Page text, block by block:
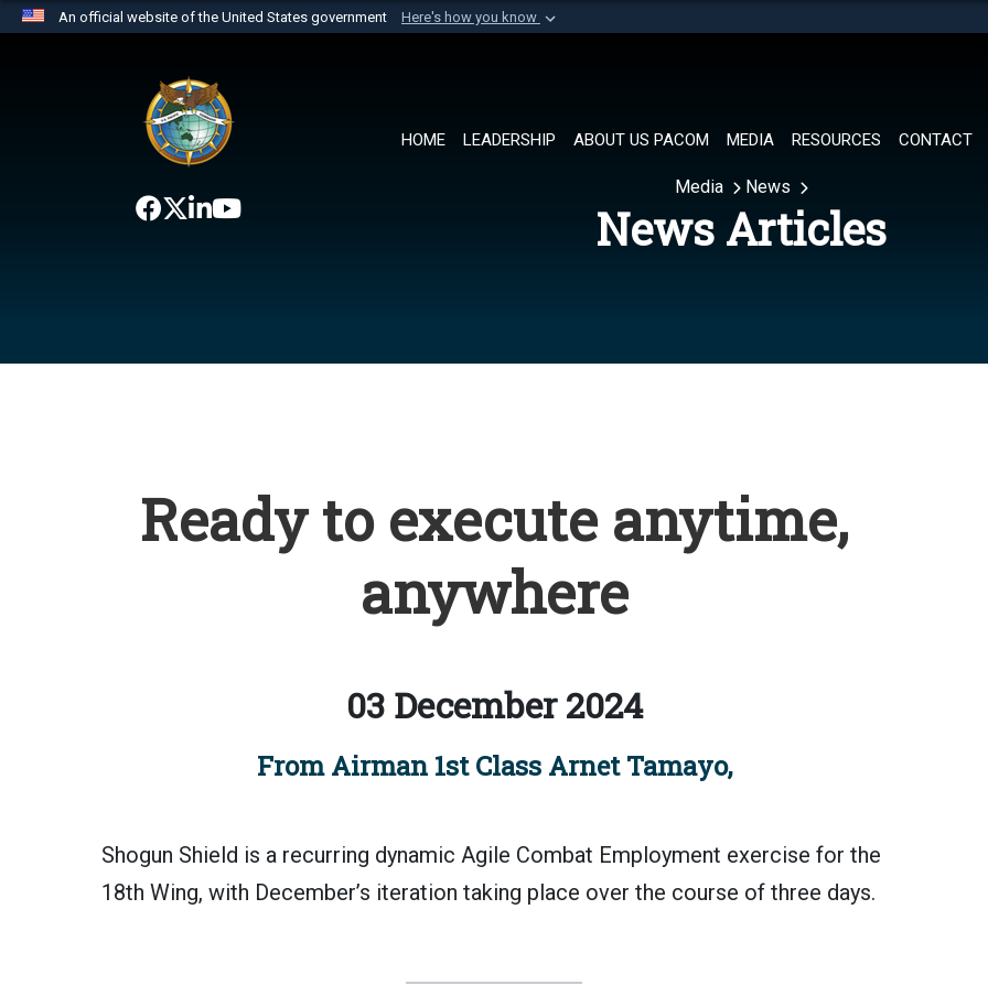
An official website of the United States government Here's how you know
website belongs to an official U.S. Department of Defense organization in
the United States.
HOME LEADERSHIP ABOUT US PACOM MEDIA RESOURCES CONTACT
Media News
News Articles
Ready to execute anytime,
anywhere
03 December 2024
From Airman 1st Class Arnet Tamayo,
Shogun Shield is a recurring dynamic Agile Combat Employment exercise for the
18th Wing, with December’s iteration taking place over the course of three days.